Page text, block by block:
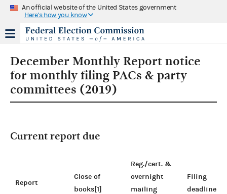
An official website of the United States government
Here's how you know
December Monthly Report notice
for monthly filing PACs & party
committees (2019)
Current report due
Report
Close of
books[1]
Reg./cert. &
overnight
mailing
Filing
deadline